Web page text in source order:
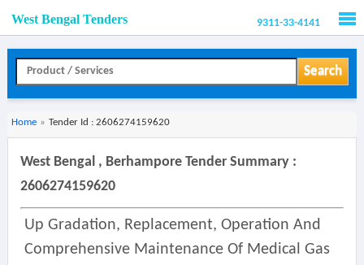
West Bengal Tenders 9311-33-4141
Search
Home » Tender Id : 2606274159620
West Bengal , Berhampore Tender Summary :
2606274159620
Up Gradation, Replacement, Operation And
Comprehensive Maintenance Of Medical Gas